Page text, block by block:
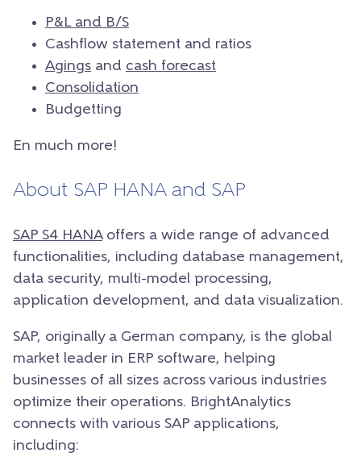
P&L and B/S
Cashflow statement and ratios
Agings and cash forecast
Consolidation
Budgetting
En much more!
About SAP HANA and SAP
SAP S4 HANAoffers a wide range of advanced
functionalities, including database management,
data security, multi-model processing,
application development, and data visualization.
SAP, originally a German company, is the global
market leader in ERP software, helping
businesses of all sizes across various industries
optimize their operations. BrightAnalytics
connects with various SAP applications,
including: